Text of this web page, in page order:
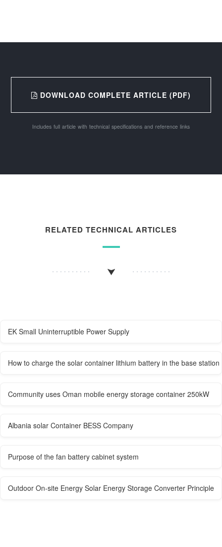
DOWNLOAD COMPLETE ARTICLE (PDF)
Includes full article with technical specifications and reference links
RELATED TECHNICAL ARTICLES
EK Small Uninterruptible Power Supply
How to charge the solar container lithium battery in the base
Community uses Oman mobile energy storage container 250kW
Albania solar Container BESS Company
Purpose of the fan battery cabinet system
Outdoor On-site Energy Solar Energy Storage Converter Principle